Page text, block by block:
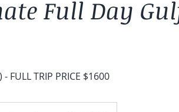
Full Day
TRIP PRICE $1600